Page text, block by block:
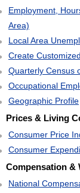
Employment,
Area)
Local Area
Create
Quarterly Census
Occupational
Geographic Profile
Prices & Living
Consumer Price
Consumer
Compensation &
National